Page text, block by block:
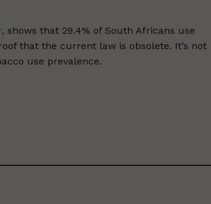
, shows that 29.4% of South Africans use
that the current law is obsolete. It’s not
use prevalence.